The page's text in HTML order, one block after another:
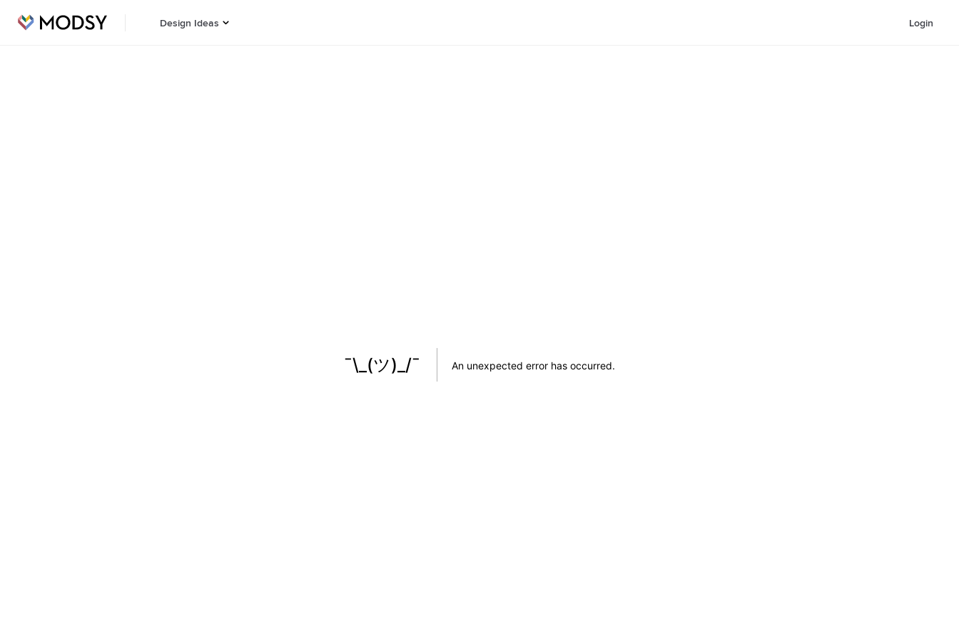
Design Ideas Login
¯\_(ツ)_/¯ An unexpected error has occurred.